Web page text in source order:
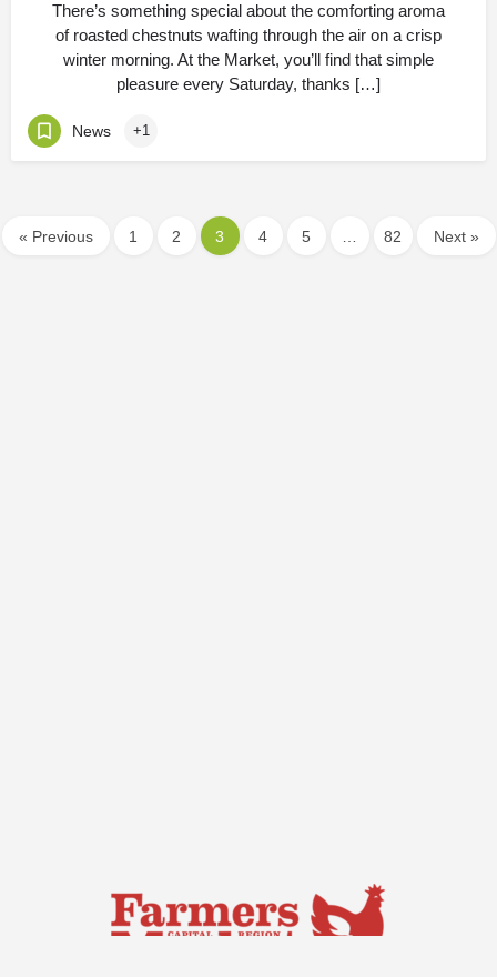
There’s something special about the comforting aroma
of roasted chestnuts wafting through the air on a crisp
winter morning. At the Market, you’ll find that simple
pleasure every Saturday, thanks […]
News +1
« Previous 1 2 3 4 5 82 Next »